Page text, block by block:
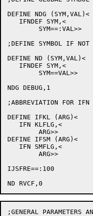
DEFINE NDG (SYM,VAL)<
   IFNDEF SYM,<
;DEFINE SYMBOL IF NOT
DEFINE ND (SYM,VAL)<
   IFNDEF SYM,<
NDG DEBUG,1			;1 TO INCLUDE DEBUG CODE, 0 TO EXCLUDE
;ABBREVIATION FOR
DEFINE IFKL (ARG)<
   IFN KLFLG,<
DEFINE IFSM (ARG)<
   IFN SMFLG,<
IJSFRE==:100			; INITIAL SIZE OF JSB FREE AREA
;GENERAL PARAMETERS